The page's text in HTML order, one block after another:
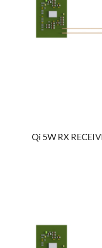
Qi 5W RX